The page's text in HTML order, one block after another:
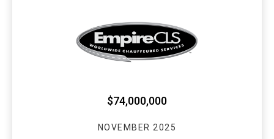
$74,000,000
NOVEMBER 2025